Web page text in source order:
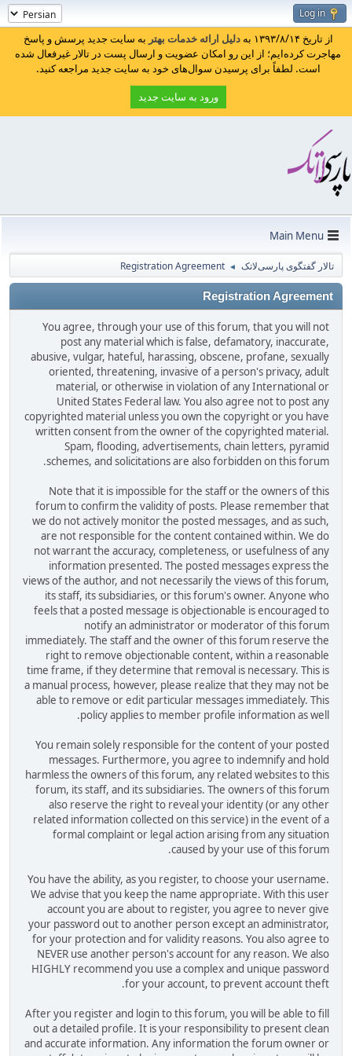
Log in
از تاریخ ۱۳۹۳/۸/۱۴ به دلیل ارائه خدمات بهتر به سایت جدید پرسش و پاسخ
مهاجرت کرده‌ایم؛ از این رو امکان عضویت و ارسال پست در تالار غیرفعال شده
است. لطفاً برای پرسیدن سوال‌های خود به سایت جدید مراجعه کنید.
ورود به سایت جدید
Main Menu
تالار گفتگوی پارسی‌لاتک ◄
Registration Agreement
Registration Agreement
You agree, through your use of this forum, that you will not
post any material which is false, defamatory, inaccurate,
abusive, vulgar, hateful, harassing, obscene, profane, sexually
oriented, threatening, invasive of a person's privacy, adult
material, or otherwise in violation of any International or
United States Federal law. You also agree not to post any
copyrighted material unless you own the copyright or you have
written consent from the owner of the copyrighted material.
Spam, flooding, advertisements, chain letters, pyramid
schemes, and solicitations are also forbidden on this forum.
Note that it is impossible for the staff or the owners of this
forum to confirm the validity of posts. Please remember that
we do not actively monitor the posted messages, and as such,
are not responsible for the content contained within. We do
not warrant the accuracy, completeness, or usefulness of any
information presented. The posted messages express the
views of the author, and not necessarily the views of this forum,
its staff, its subsidiaries, or this forum's owner. Anyone who
feels that a posted message is objectionable is encouraged to
notify an administrator or moderator of this forum
immediately. The staff and the owner of this forum reserve the
right to remove objectionable content, within a reasonable
time frame, if they determine that removal is necessary. This is
a manual process, however, please realize that they may not be
able to remove or edit particular messages immediately. This
policy applies to member profile information as well.
You remain solely responsible for the content of your posted
messages. Furthermore, you agree to indemnify and hold
harmless the owners of this forum, any related websites to this
forum, its staff, and its subsidiaries. The owners of this forum
also reserve the right to reveal your identity (or any other
related information collected on this service) in the event of a
formal complaint or legal action arising from any situation
caused by your use of this forum.
You have the ability, as you register, to choose your username.
We advise that you keep the name appropriate. With this user
account you are about to register, you agree to never give
your password out to another person except an administrator,
for your protection and for validity reasons. You also agree to
NEVER use another person's account for any reason. We also
HIGHLY recommend you use a complex and unique password
for your account, to prevent account theft.
After you register and login to this forum, you will be able to fill
out a detailed profile. It is your responsibility to present clean
and accurate information. Any information the forum owner or